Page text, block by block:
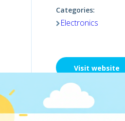
Categories:
Electronics
Visit website